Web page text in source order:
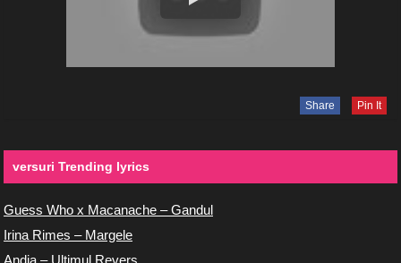
Share Pin It
versuri Trending lyrics
Guess Who x Macanache – Gandul
Irina Rimes – Margele